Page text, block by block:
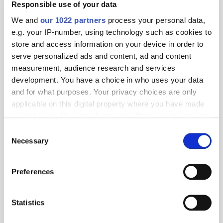
Responsible use of your data
We and our 1022 partners process your personal data,
e.g. your IP-number, using technology such as cookies to
store and access information on your device in order to
serve personalized ads and content, ad and content
measurement, audience research and services
development. You have a choice in who uses your data
and for what purposes. Your privacy choices are only
applicable on this digital property where you have made
the Privacy trigger icon.
Collect information about your geographical
meters
Identify your device by actively scanning it for
Selection
Necessary
Preferences
Statistics
Get the latest ExchangeWire news delivered straight to your inbox.